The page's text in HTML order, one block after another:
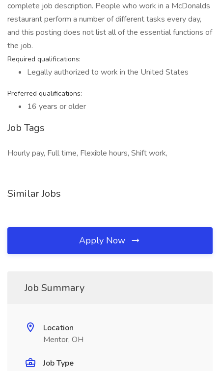
complete job description. People who work in a McDonalds
restaurant perform a number of different tasks every day,
and this posting does not list all of the essential functions of
the job.
Required qualifications:
Legally authorized to work in the United States
Preferred qualifications:
16 years or older
Job Tags
Hourly pay, Full time, Flexible hours, Shift work,
Similar Jobs
Apply Now
Job Summary
Location
Mentor, OH
Job Type